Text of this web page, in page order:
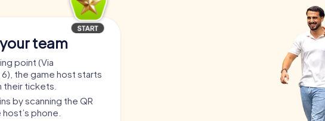
team
point (Via
6), the game host starts
their tickets.
by scanning the QR
phone.